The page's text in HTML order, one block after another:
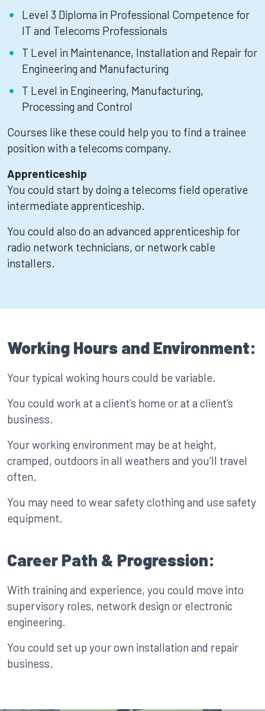
Level 3 Diploma in Professional Competence for
IT and Telecoms Professionals
T Level in Maintenance, Installation and Repair for
Engineering and Manufacturing
T Level in Engineering, Manufacturing,
Processing and Control
Courses like these could help you to find a trainee
position with a telecoms company.
Apprenticeship
You could start by doing a telecoms field operative
intermediate apprenticeship.
You could also do an advanced apprenticeship for
radio network technicians, or network cable
installers.
Working Hours and Environment:
Your typical woking hours could be variable.
You could work at a client’s home or at a client’s
business.
Your working environment may be at height,
cramped, outdoors in all weathers and you’ll travel
often.
You may need to wear safety clothing and use safety
equipment.
Career Path & Progression:
With training and experience, you could move into
supervisory roles, network design or electronic
engineering.
You could set up your own installation and repair
business.